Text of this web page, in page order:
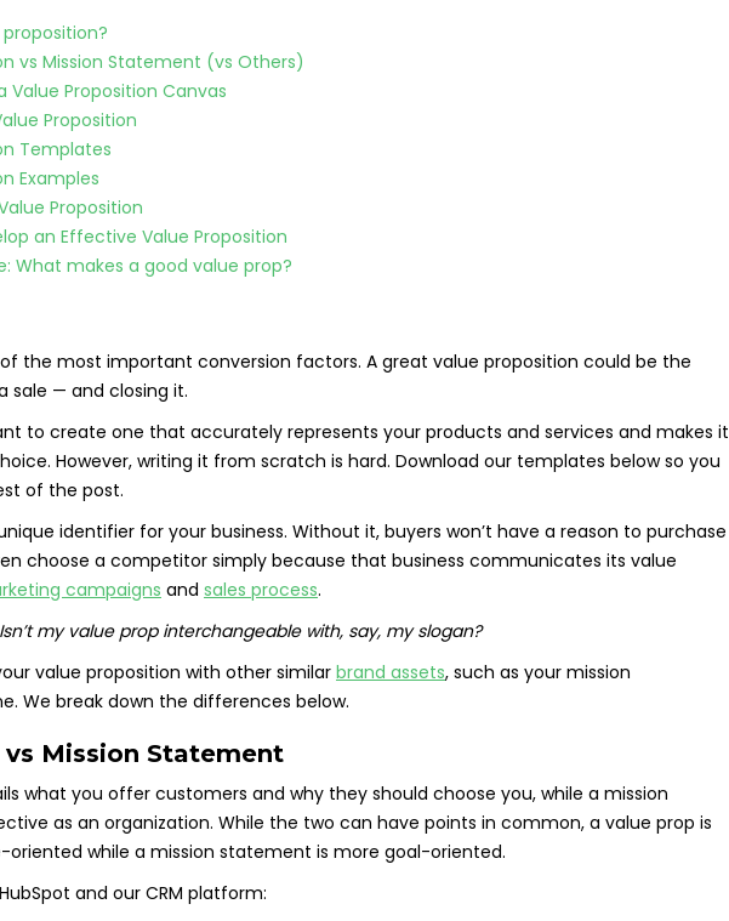
vs Mission Statement (vs Others)
Value Proposition Canvas
Proposition
Templates
Examples
Proposition
an Effective Value Proposition
What makes a good value prop?
the most important conversion factors. A great value proposition could be the
sale — and closing it.
to create one that accurately represents your products and services and makes it
However, writing it from scratch is hard. Download our templates below so you
of the post.
identifier for your business. Without it, buyers won’t have a reason to purchase
choose a competitor simply because that business communicates its value
campaigns and sales process.
Isn’t my value prop interchangeable with, say, my slogan?
value proposition with other similar brand assets, such as your mission
We break down the differences below.
Mission Statement
what you offer customers and why they should choose you, while a mission
as an organization. While the two can have points in common, a value prop is
while a mission statement is more goal-oriented.
and our CRM platform: